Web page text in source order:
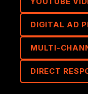
DIGITAL AD
MULTI-
DIRECT